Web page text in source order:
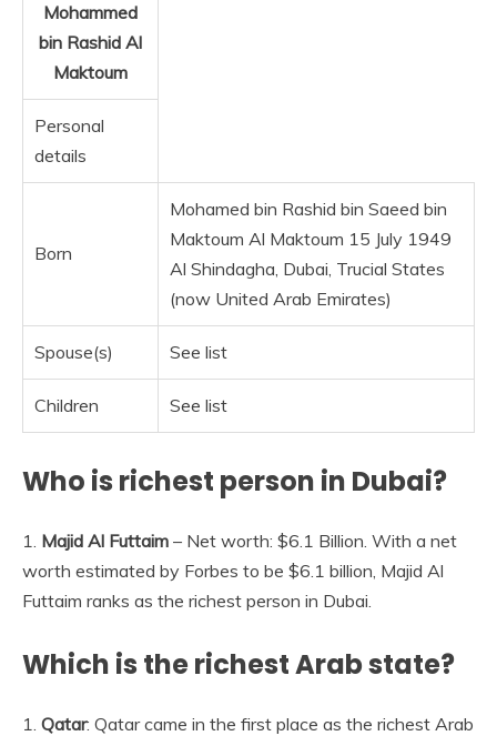
Mohammed
bin Rashid Al
Maktoum
Personal
details
Born
Mohamed bin Rashid bin Saeed bin
Maktoum Al Maktoum 15 July 1949
Al Shindagha, Dubai, Trucial States
(now United Arab Emirates)
Spouse(s) See list
Children See list
Who is richest person in Dubai?
1. Majid Al Futtaim – Net worth: $6.1 Billion. With a net
worth estimated by Forbes to be $6.1 billion, Majid Al
Futtaim ranks as the richest person in Dubai.
Which is the richest Arab state?
1. Qatar: Qatar came in the first place as the richest Arab